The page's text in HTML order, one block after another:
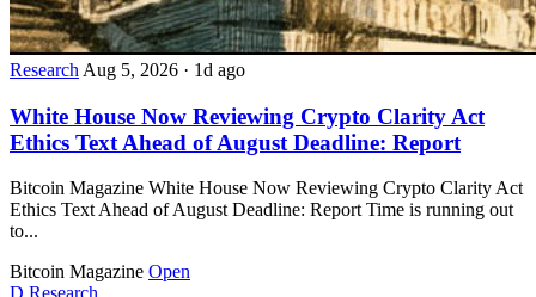
Research Aug 5, 2026 · 1d ago
White House Now Reviewing Crypto Clarity Act
Ethics Text Ahead of August Deadline: Report
Bitcoin Magazine White House Now Reviewing Crypto Clarity Act
Ethics Text Ahead of August Deadline: Report Time is running out
to...
Bitcoin Magazine Open